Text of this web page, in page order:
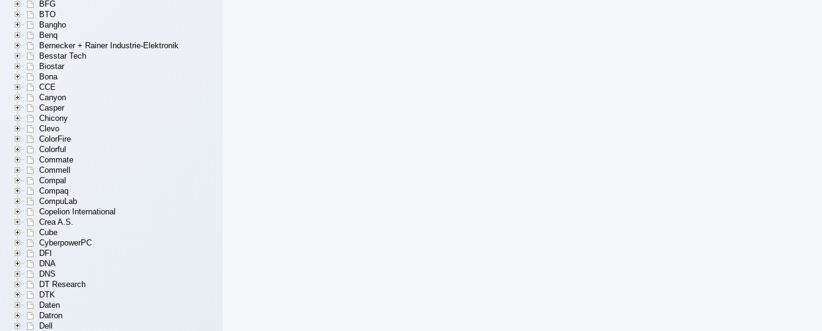
BFG
BTO
Bangho
Benq
Bernecker + Rainer Industrie-Elektronik
Besstar Tech
Biostar
Bona
CCE
Canyon
Casper
Chicony
Clevo
ColorFire
Colorful
Commate
Commell
Compal
Compaq
CompuLab
Copelion International
Crea A.S.
Cube
CyberpowerPC
DFI
DNA
DNS
DT Research
DTK
Daten
Datron
Dell